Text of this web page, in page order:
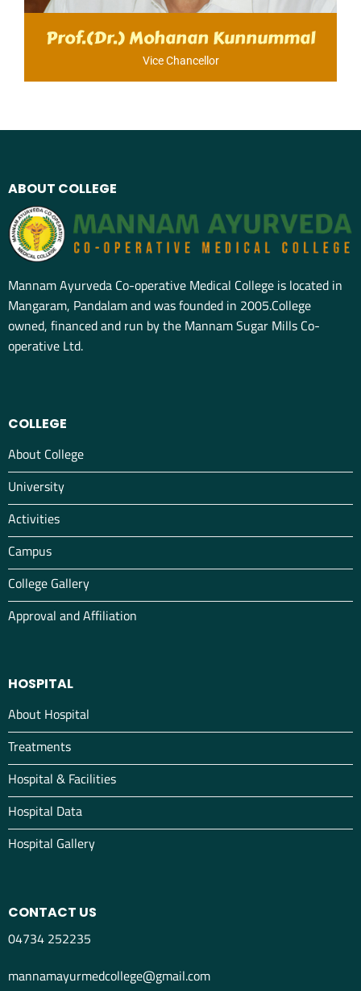
Prof.(Dr.) Mohanan Kunnummal
Vice Chancellor​
ABOUT COLLEGE
Mannam Ayurveda Co-operative Medical College is located in
Mangaram, Pandalam and was founded in 2005.College
owned, financed and run by the Mannam Sugar Mills Co-
operative Ltd.
COLLEGE
About College
University
Activities
Campus
College Gallery
Approval and Affiliation
HOSPITAL
About Hospital
Treatments
Hospital & Facilities
Hospital Data
Hospital Gallery
CONTACT US
04734 252235
mannamayurmedcollege@gmail.com